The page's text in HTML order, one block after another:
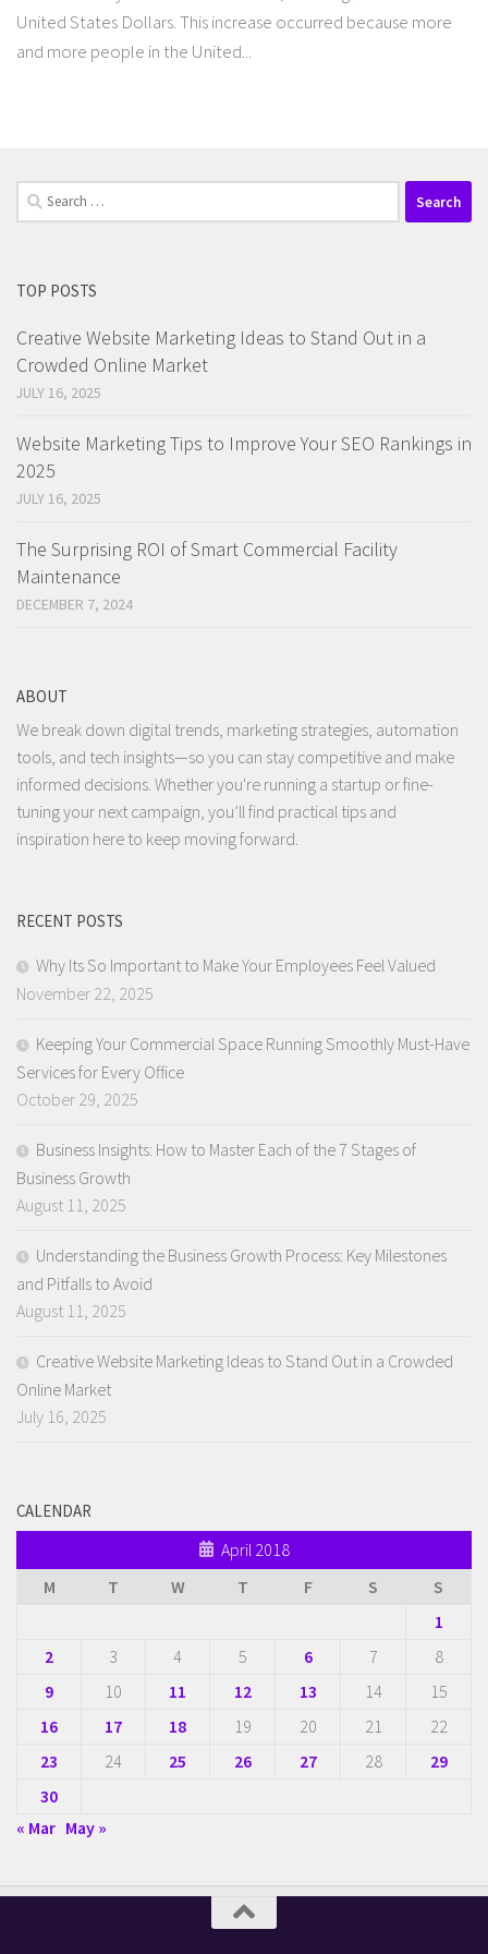
United States Dollars. This increase occurred because more
and more people in the United...
Search
for:
TOP POSTS
Creative Website Marketing Ideas to Stand Out in a
Crowded Online Market
JULY 16, 2025
Website Marketing Tips to Improve Your SEO Rankings in
2025
JULY 16, 2025
The Surprising ROI of Smart Commercial Facility
Maintenance
DECEMBER 7, 2024
ABOUT
We break down digital trends, marketing strategies, automation
tools, and tech insights—so you can stay competitive and make
informed decisions. Whether you're running a startup or fine-
tuning your next campaign, you’ll find practical tips and
inspiration here to keep moving forward.
RECENT POSTS
Why Its So Important to Make Your Employees Feel Valued
November 22, 2025
Keeping Your Commercial Space Running Smoothly Must-Have
Services for Every Office
October 29, 2025
Business Insights: How to Master Each of the 7 Stages of
Business Growth
August 11, 2025
Understanding the Business Growth Process: Key Milestones
and Pitfalls to Avoid
August 11, 2025
Creative Website Marketing Ideas to Stand Out in a Crowded
Online Market
July 16, 2025
CALENDAR
April 2018
M
T W T F S
S
1
2
3 4 5 6 7
8
9
10 11 12 13 14
15
16
17 18 19 20 21
22
23
24 25 26 27 28
29
30
« Mar May »